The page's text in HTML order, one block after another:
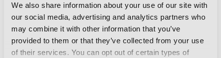
We also share information about your use of our site with
our social media, advertising and analytics partners who
may combine it with other information that you’ve
provided to them or that they’ve collected from your use
of their services. You can opt out of certain types of
NEWS
British Film Commission
designates West Midlands as
key film and TV hub